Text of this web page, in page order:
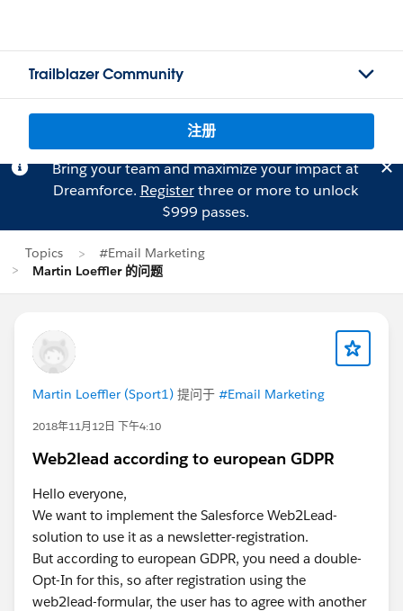
Trailblazer Community
注册
Bring your team and maximize your impact at
Dreamforce. Registerthree or more to unlock
$999 passes.
Topics
#Email Marketing
Martin Loeffler 的问题
Martin Loeffler (Sport1) 提问于 #Email Marketing
2018年11月12日 下午4:10
Web2lead according to european GDPR
Hello everyone,
We want to implement the Salesforce Web2Lead-
solution to use it as a newsletter-registration.
But according to european GDPR, you need a double-
Opt-In for this, so after registration using the
web2lead-formular, the user has to agree with another